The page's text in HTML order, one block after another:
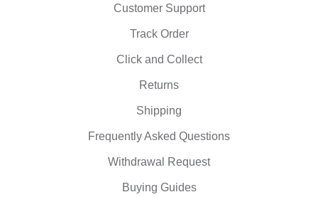
Customer Support
Track Order
Click and Collect
Returns
Shipping
Frequently Asked Questions
Withdrawal Request
Buying Guides